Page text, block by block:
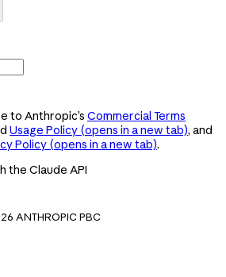
to Anthropic’s Commercial Terms
Usage Policy (opens in a new tab), and
Policy (opens in a new tab).
the Claude API
ANTHROPIC PBC